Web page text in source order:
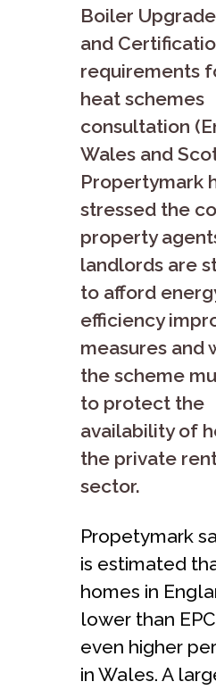
Boiler
and
requirements
heat schemes
consultation
Wales and
Propertymark
stressed the
property
landlords are
to afford
efficiency
measures and
the scheme
to protect the
availability of
the private
sector.
Propetymark
is estimated
homes in
lower than
even higher
in Wales. A